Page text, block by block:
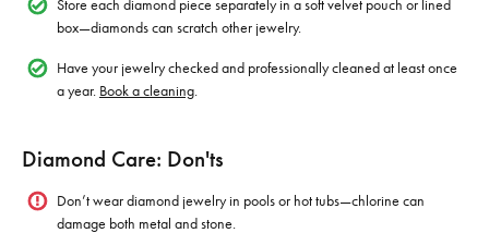
Store each diamond piece separately in a soft velvet pouch or lined
box—diamonds can scratch other jewelry.
Have your jewelry checked and professionally cleaned at least once
a year. Book a cleaning.
Diamond Care: Don'ts
Don’t wear diamond jewelry in pools or hot tubs—chlorine can
damage both metal and stone.